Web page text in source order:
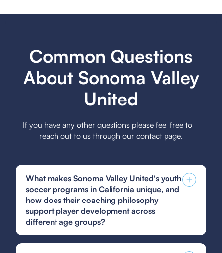
Common Questions
About Sonoma Valley
United
If you have any other questions please feel free to
reach out to us through our contact page.
What makes Sonoma Valley United's youth
soccer programs in California unique, and
how does their coaching philosophy
support player development across
different age groups?